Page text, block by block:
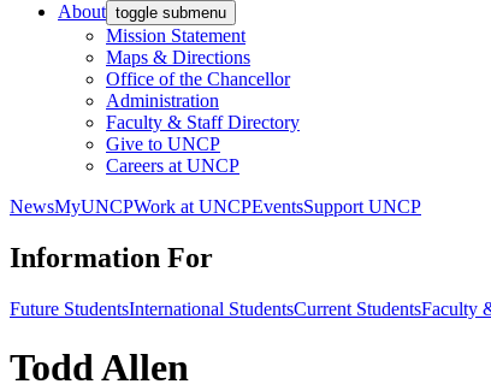
About toggle submenu
Mission Statement
Maps & Directions
Office of the Chancellor
Administration
Faculty & Staff Directory
Give to UNCP
Careers at UNCP
NewsMyUNCPWork at UNCPEventsSupport UNCP
Information For
Future StudentsInternational StudentsCurrent StudentsFaculty
Todd Allen